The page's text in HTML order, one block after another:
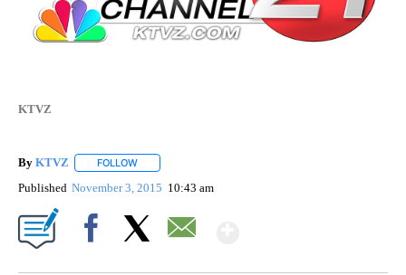
KTVZ
By KTVZ FOLLOW
Published November 3, 2015 10:43 am